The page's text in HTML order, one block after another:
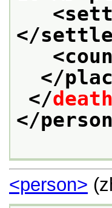
</
</
</death
</
<person>